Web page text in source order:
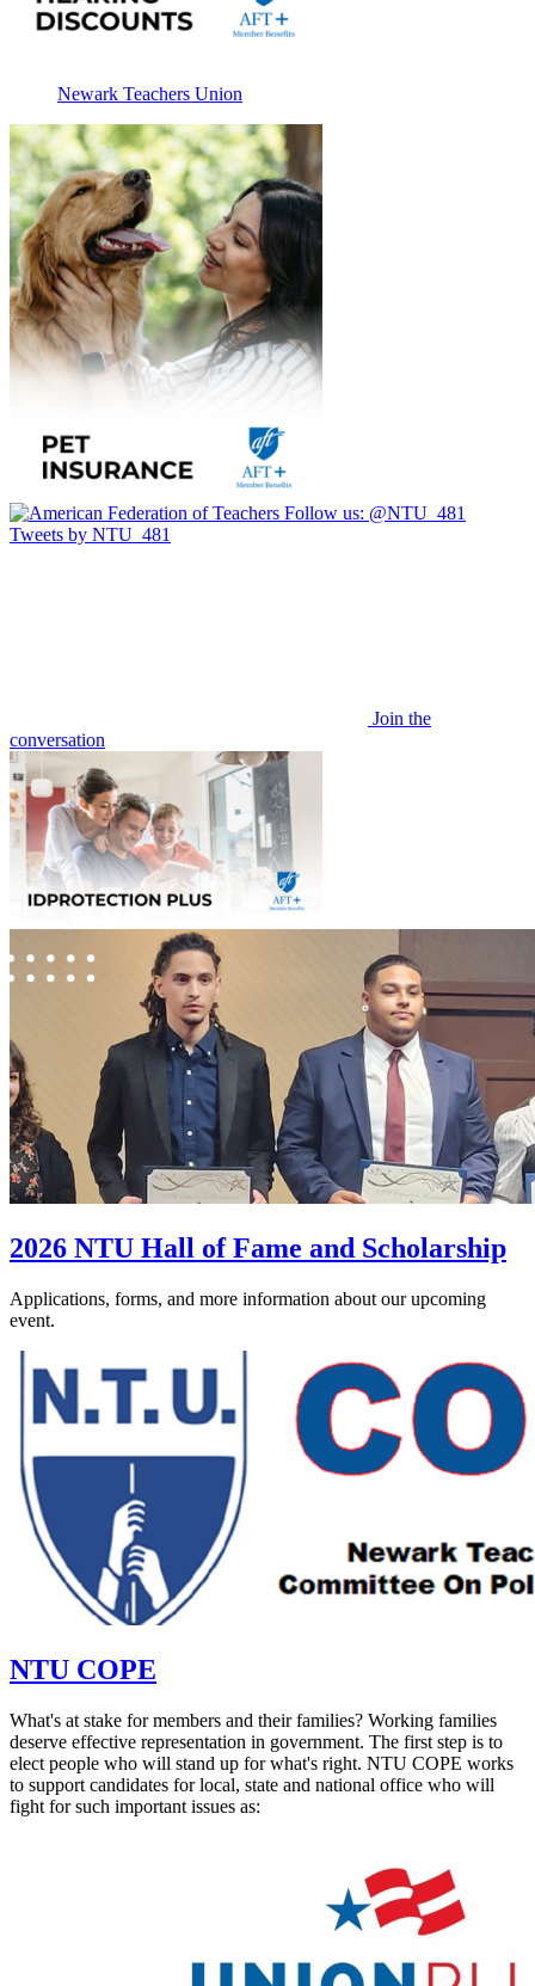
Newark Teachers Union
Follow us: @NTU_481
Tweets by NTU_481
Join the
conversation
2026 NTU Hall of Fame and Scholarship
Applications, forms, and more information about our upcoming
event.
NTU COPE
What's at stake for members and their families? Working families
deserve effective representation in government. The first step is to
elect people who will stand up for what's right. NTU COPE works
to support candidates for local, state and national office who will
fight for such important issues as: